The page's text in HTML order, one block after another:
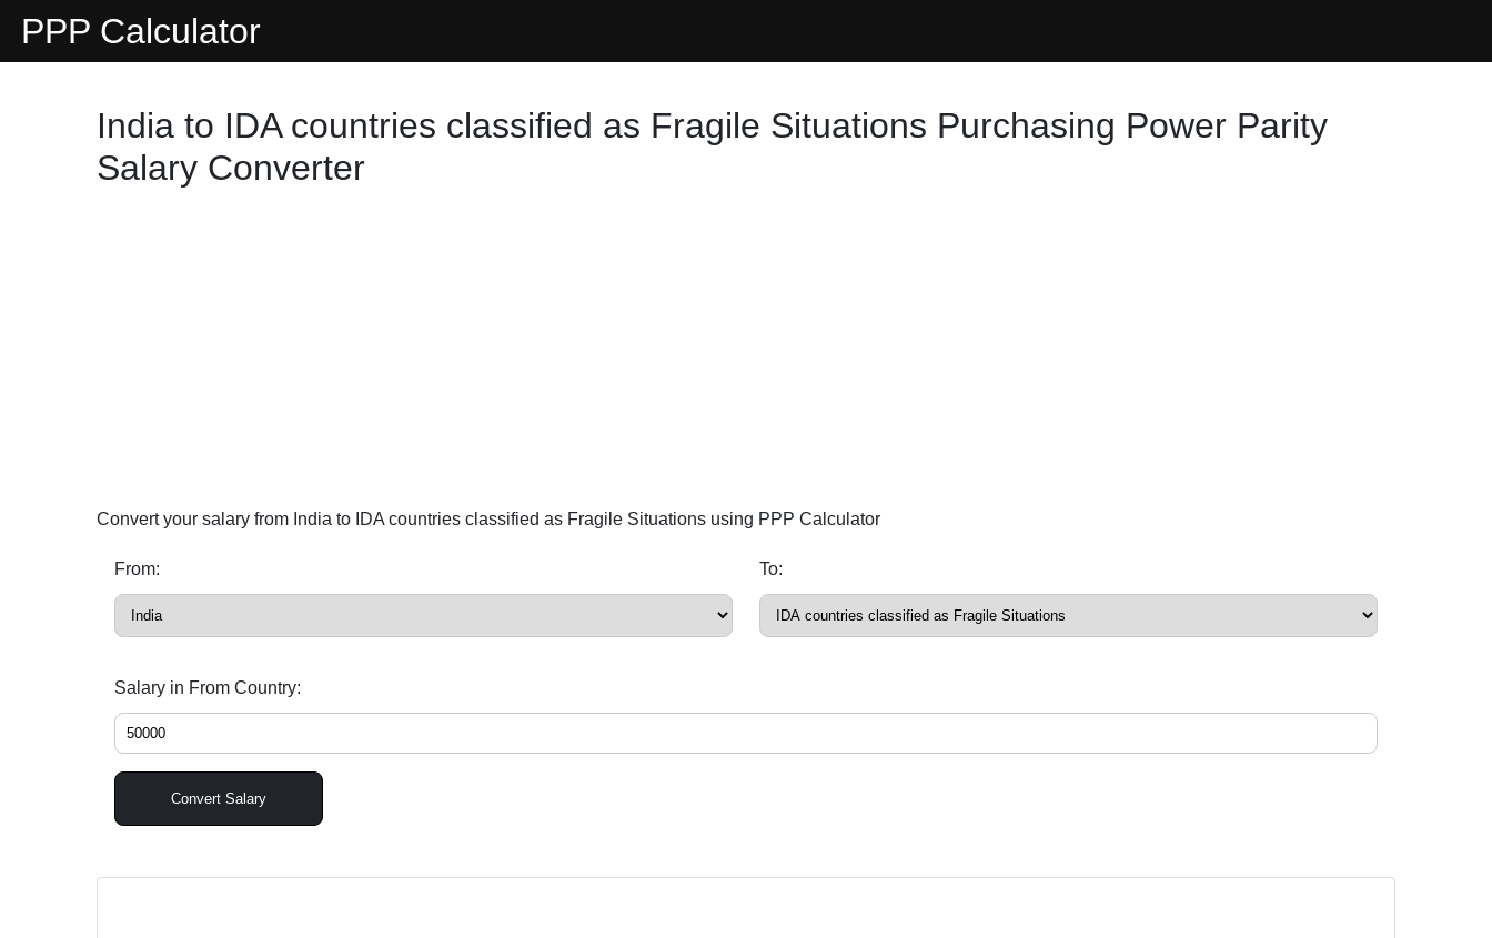
PPP Calculator
India to IDA countries classified as Fragile Situations Purchasing Power Parity
Salary Converter
Convert your salary from India to IDA countries classified as Fragile Situations using PPP Calculator
From: To:
Salary in From Country:
Convert Salary